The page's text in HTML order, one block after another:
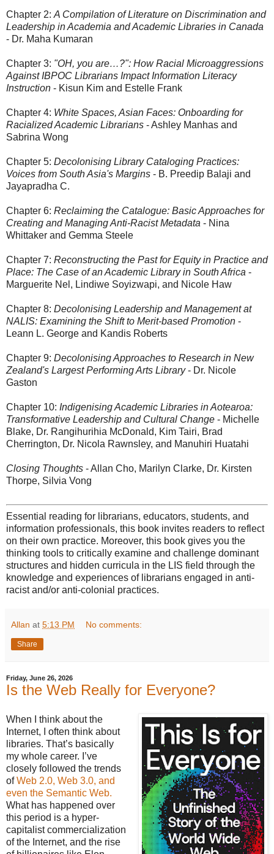
Chapter 2:A Compilation of Literature on Discrimination and
Leadership in Academia and Academic Libraries in Canada
- Dr. Maha Kumaran
Chapter 3: "OH, you are…?": How Racial Microaggressions
Against IBPOC Librarians Impact Information Literacy
Instruction - Kisun Kim and Estelle Frank
Chapter 4: White Spaces, Asian Faces: Onboarding for
Racialized Academic Librarians - Ashley Manhas and
Sabrina Wong
Chapter 5: Decolonising Library Cataloging Practices:
Voices from South Asia's Margins - B. Preedip Balaji and
Jayapradha C.
Chapter 6: Reclaiming the Catalogue: Basic Approaches for
Creating and Managing Anti-Racist Metadata - Nina
Whittaker and Gemma Steele
Chapter 7: Reconstructing the Past for Equity in Practice and
Place: The Case of an Academic Library in South Africa -
Marguerite Nel, Lindiwe Soyizwapi, and Nicole Haw
Chapter 8: Decolonising Leadership and Management at
NALIS: Examining the Shift to Merit-based Promotion -
Leann L. George and Kandis Roberts
Chapter 9: Decolonising Approaches to Research in New
Zealand's Largest Performing Arts Library- Dr. Nicole
Gaston
Chapter 10: Indigenising Academic Libraries in Aotearoa:
Transformative Leadership and Cultural Change - Michelle
Blake, Dr. Rangihurihia McDonald, Kim Tairi, Brad
Cherrington, Dr. Nicola Rawnsley, and Manuhiri Huatahi
Closing Thoughts - Allan Cho, Marilyn Clarke, Dr. Kirsten
Thorpe, Silvia Vong
Essential reading for librarians, educators, students, and
information professionals, this book invites readers to reflect
on their own practice. Moreover, this book gives you the
thinking tools to critically examine and challenge dominant
structures and hidden curricula in the LIS field through the
knowledge and experiences of librarians engaged in anti-
racist and/or anti-colonial practices.
Allan at 5:13 PM No comments:
Share
Friday, June 26, 2026
Is the Web Really for Everyone?
When I think about the
Internet, I often think about
libraries. That’s basically
my whole career. I’ve
closely followed the trends
ofWeb 2.0, Web 3.0, and
even the Semantic Web.
What has happened over
this period is a hyper-
capitalist commercialization
of the Internet, and the rise